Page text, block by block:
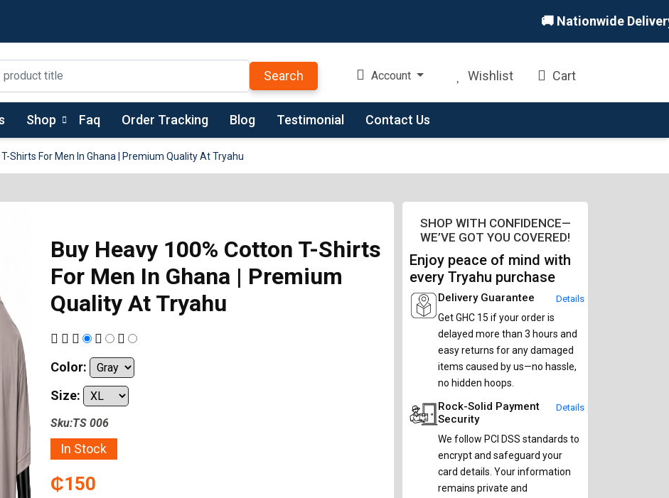
🚚 Nationwide Delivery
Search Account Wishlist Cart
Shop Faq Order Tracking Blog Testimonial Contact Us
Shirts For Men In Ghana | Premium Quality At Tryahu
Buy Heavy 100% Cotton T-Shirts
For Men In Ghana | Premium
Quality At Tryahu
Color:
Size:
Sku:TS 006
In Stock
₵150
SHOP WITH CONFIDENCE—
WE’VE GOT YOU COVERED!
Enjoy peace of mind with
every Tryahu purchase
Delivery Guarantee
Get GHC 15 if your order is
delayed more than 3 hours and
easy returns for any damaged
items caused by us—no hassle,
no hidden hoops.
Details
Rock-Solid Payment
Security
We follow PCI DSS standards to
encrypt and safeguard your
card details. Your information
remains private and
Details